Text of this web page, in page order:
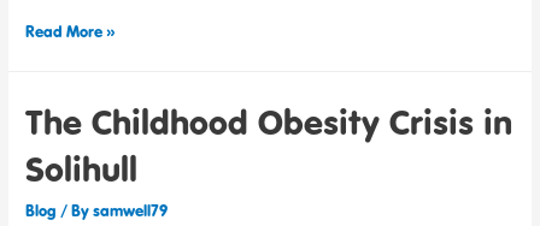
Read More »
The Childhood Obesity Crisis in
Solihull
Blog / Bysamwell79